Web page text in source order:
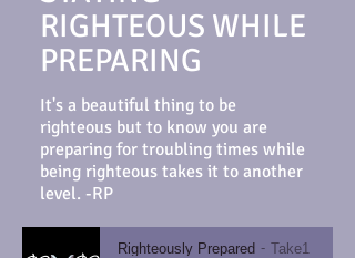
RIGHTEOUS WHILE
PREPARING
It's a beautiful thing to be
righteous but to know you are
preparing for troubling times while
being righteous takes it to another
level. -RP
Righteously Prepared Take1